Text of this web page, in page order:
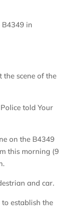
B4349 in
the scene of the
told Your
on the B4349
this morning (9
and car.
establish the